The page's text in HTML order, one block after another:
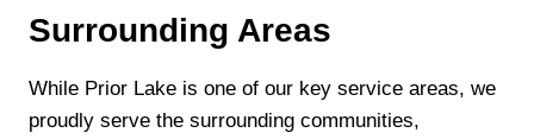
Surrounding Areas
While Prior Lake is one of our key service areas, we
proudly serve the surrounding communities,